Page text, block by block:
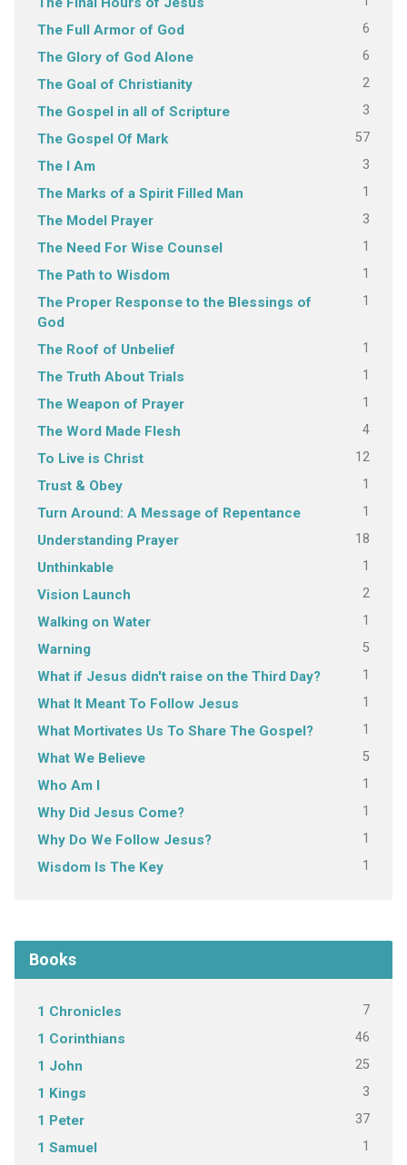
The Full Armor of God 6
The Glory of God Alone 6
The Goal of Christianity 2
The Gospel in all of Scripture 3
The Gospel Of Mark 57
The I Am 3
The Marks of a Spirit Filled Man 1
The Model Prayer 3
The Need For Wise Counsel 1
The Path to Wisdom 1
The Proper Response to the Blessings of
God
1
The Roof of Unbelief 1
The Truth About Trials 1
The Weapon of Prayer 1
The Word Made Flesh 4
To Live is Christ 12
Trust & Obey 1
Turn Around: A Message of Repentance 1
Understanding Prayer 18
Unthinkable 1
Vision Launch 2
Walking on Water 1
Warning 5
What if Jesus didn't raise on the Third Day? 1
What It Meant To Follow Jesus 1
What Mortivates Us To Share The Gospel? 1
What We Believe 5
Who Am I 1
Why Did Jesus Come? 1
Why Do We Follow Jesus? 1
Wisdom Is The Key 1
Books
1 Chronicles 7
1 Corinthians 46
1 John 25
1 Kings 3
1 Peter 37
1 Samuel 1